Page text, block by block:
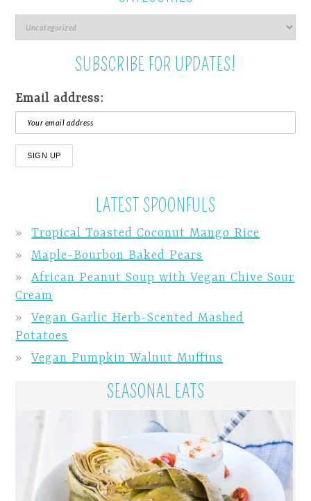
SUBSCRIBE FOR UPDATES!
Email address:
LATEST SPOONFULS
Tropical Toasted Coconut Mango Rice
Maple-Bourbon Baked Pears
African Peanut Soup with Vegan Chive Sour
Cream
Vegan Garlic Herb-Scented Mashed
Potatoes
Vegan Pumpkin Walnut Muffins
SEASONAL EATS